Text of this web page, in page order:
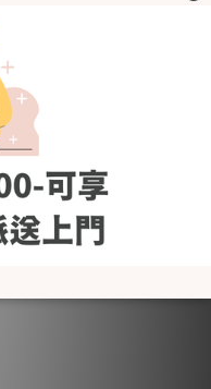
/ 12 (12-24M) / 14 (24-
use
water
and stay away from
irritating chemicals
agents